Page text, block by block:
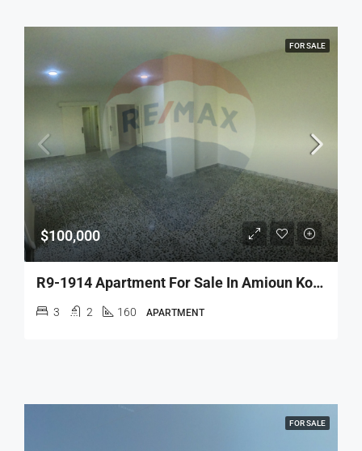
FOR SALE
$100,000
R9-1914 Apartment For Sale In Amioun Koura
3 2 160 APARTMENT
FOR SALE